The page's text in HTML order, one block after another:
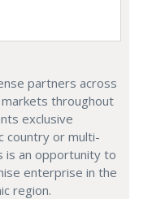
partners across
throughout
exclusive
country or multi-
is an opportunity to
enterprise in the
region.